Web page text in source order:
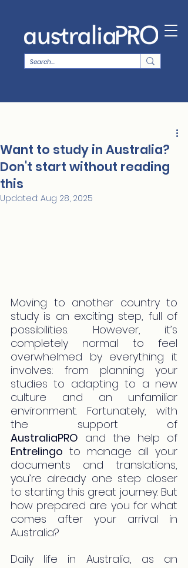
Want to study in Australia?
Don't start without reading
this
Updated: Aug 28, 2025
Moving to another country to
study is an exciting step, full of
possibilities. However, it’s
completely normal to feel
overwhelmed by everything it
involves: from planning your
studies to adapting to a new
culture and an unfamiliar
environment. Fortunately, with
AustraliaPRO
Entrelingo to manage all your
documents and translations,
you’re already one step closer
to starting this great journey. But
how prepared are you for what
comes after your arrival in
Australia?
Daily life in Australia, as an